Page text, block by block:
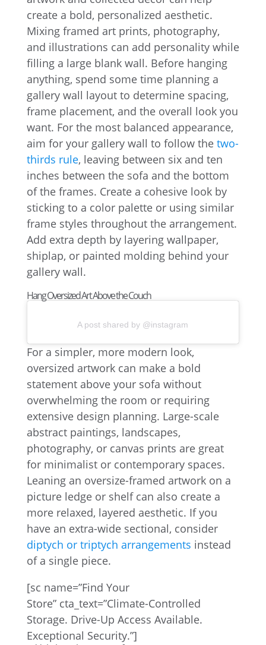
create a bold, personalized aesthetic.
Mixing framed art prints, photography,
and illustrations can add personality while
filling a large blank wall. Before hanging
anything, spend some time planning a
gallery wall layout to determine spacing,
frame placement, and the overall look you
want. For the most balanced appearance,
aim for your gallery wall to follow the two-
thirds rule, leaving between six and ten
inches between the sofa and the bottom
of the frames. Create a cohesive look by
sticking to a color palette or using similar
frame styles throughout the arrangement.
Add extra depth by layering wallpaper,
shiplap, or painted molding behind your
gallery wall.
Hang Oversized Art Above the Couch
A post shared by @instagram
For a simpler, more modern look,
oversized artwork can make a bold
statement above your sofa without
overwhelming the room or requiring
extensive design planning. Large-scale
abstract paintings, landscapes,
photography, or canvas prints are great
for minimalist or contemporary spaces.
Leaning an oversize-framed artwork on a
picture ledge or shelf can also create a
more relaxed, layered aesthetic. If you
have an extra-wide sectional, consider
diptych or triptych arrangements instead
of a single piece.
[sc name=”Find Your
Store” cta_text=”Climate-Controlled
Storage. Drive-Up Access Available.
Exceptional Security.”]